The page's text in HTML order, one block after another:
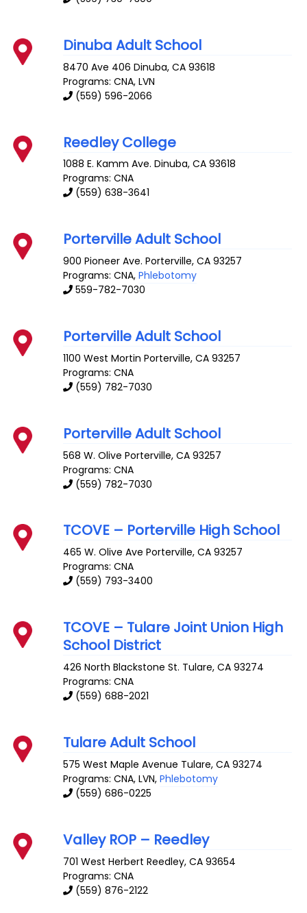
Dinuba Adult School
8470 Ave 406 Dinuba,CA 93618
Programs: CNA, LVN
(559) 596-2066
Reedley College
1088 E. Kamm Ave. Dinuba,CA 93618
Programs: CNA
(559) 638-3641
Porterville Adult School
900 Pioneer Ave. Porterville,CA 93257
Programs: CNA,Phlebotomy
559-782-7030
Porterville Adult School
1100 West Mortin Porterville,CA 93257
Programs: CNA
(559) 782-7030
Porterville Adult School
568 W. Olive Porterville,CA 93257
Programs: CNA
(559) 782-7030
TCOVE – Porterville High School
465 W. Olive Ave Porterville,CA 93257
Programs: CNA
(559) 793-3400
TCOVE – Tulare Joint Union High
School District
426 North Blackstone St. Tulare,CA 93274
Programs: CNA
(559) 688-2021
Tulare Adult School
575 West Maple Avenue Tulare,CA 93274
Programs: CNA, LVN,Phlebotomy
(559) 686-0225
Valley ROP – Reedley
701 West Herbert Reedley,CA 93654
Programs: CNA
(559) 876-2122